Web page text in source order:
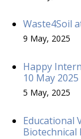
Waste4Soil
9 May, 2025
Happy
10 May 2025
5 May, 2025
Educational
Biotechnical